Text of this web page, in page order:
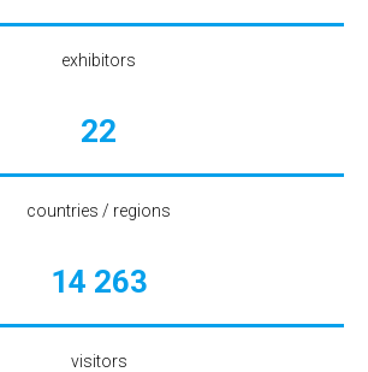
exhibitors
22
countries / regions
14 263
visitors